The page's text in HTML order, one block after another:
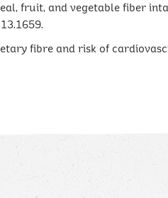
fruit, and vegetable fiber
fibre and risk of